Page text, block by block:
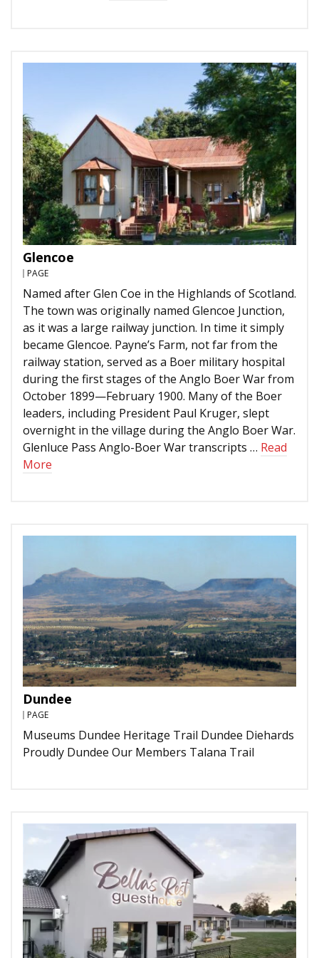
Glencoe
PAGE
Named after Glen Coe in the Highlands of Scotland.
The town was originally named Glencoe Junction,
as it was a large railway junction. In time it simply
became Glencoe. Payne’s Farm, not far from the
railway station, served as a Boer military hospital
during the first stages of the Anglo Boer War from
October 1899—February 1900. Many of the Boer
leaders, including President Paul Kruger, slept
overnight in the village during the Anglo Boer War.
Glenluce Pass Anglo-Boer War transcripts … Read
More
Dundee
PAGE
Museums Dundee Heritage Trail Dundee Diehards
Proudly Dundee Our Members Talana Trail